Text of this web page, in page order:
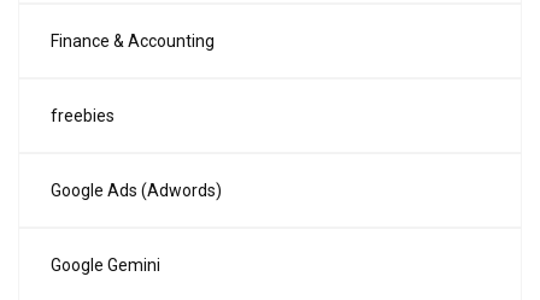
Finance & Accounting
freebies
Google Ads (Adwords)
Google Gemini